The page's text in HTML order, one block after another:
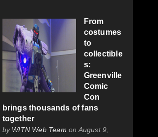
From
costumes
to
collectible
s:
Greenville
Comic
Con
brings thousands of fans
together
by WITN Web Team on August 9,